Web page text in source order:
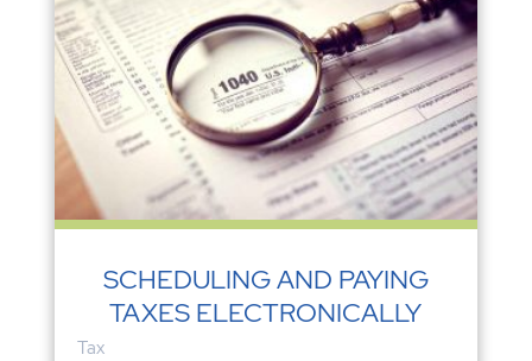
SCHEDULING AND PAYING
TAXES ELECTRONICALLY
Tax